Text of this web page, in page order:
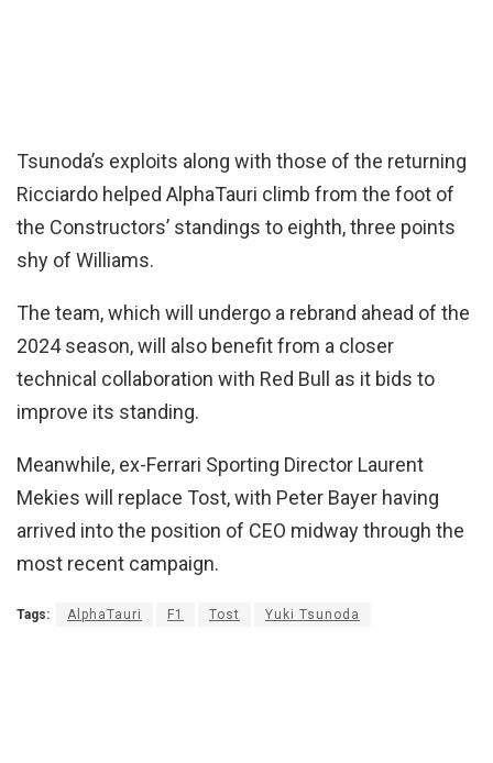
Tsunoda’s exploits along with those of the returning
Ricciardo helped AlphaTauri climb from the foot of
the Constructors’ standings to eighth, three points
shy of Williams.
The team, which will undergo a rebrand ahead of the
2024 season, will also benefit from a closer
technical collaboration with Red Bull as it bids to
improve its standing.
Meanwhile, ex-Ferrari Sporting Director Laurent
Mekies will replace Tost, with Peter Bayer having
arrived into the position of CEO midway through the
most recent campaign.
Tags: AlphaTauri F1 Tost Yuki Tsunoda